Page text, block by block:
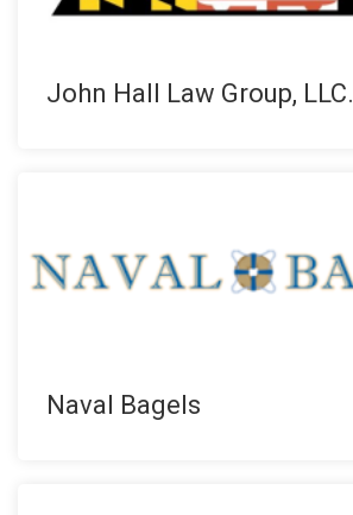
John Hall Law Group, LLC.
Naval Bagels